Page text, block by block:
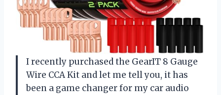
I recently purchased the GearIT 8 Gauge
Wire CCA Kit and let me tell you, it has
been a game changer for my car audio